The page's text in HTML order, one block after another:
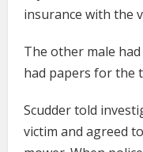
insurance with the
The other male
had papers for the
Scudder told
victim and agreed